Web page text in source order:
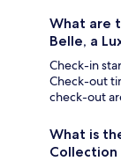
What are
Belle, a
Check-in
Check-out
check-out
What is
Collection